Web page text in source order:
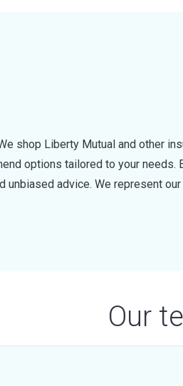
shop Liberty Mutual and other
options tailored to your needs.
unbiased advice. We represent
Our